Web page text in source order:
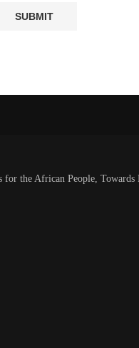
the African People,